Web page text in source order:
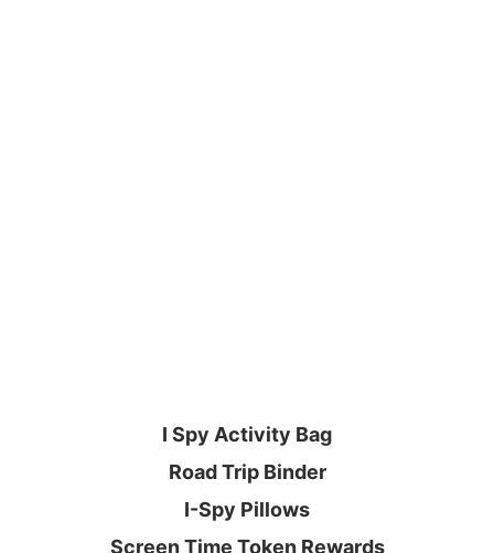
I Spy Activity Bag
Road Trip Binder
I-Spy Pillows
Screen Time Token Rewards